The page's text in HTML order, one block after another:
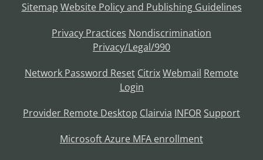
Sitemap Website Policy and Publishing Guidelines
Privacy Practices Nondiscrimination
Privacy/Legal/990
Network Password Reset CitrixWebmail Remote
Login
Provider Remote Desktop Clairvia INFOR Support
Microsoft Azure MFA enrollment